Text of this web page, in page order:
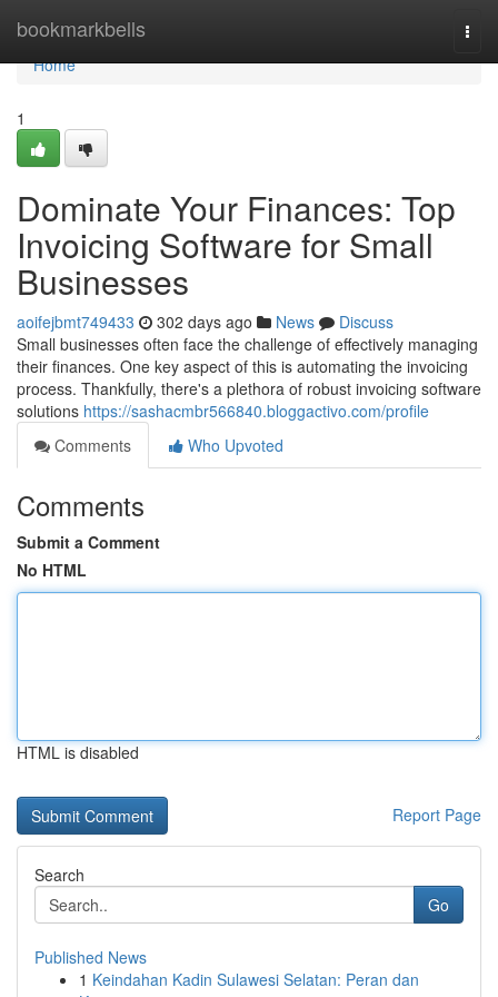
bookmarkbells
Home
Home
1
Dominate Your Finances: Top
Invoicing Software for Small
Businesses
aoifejbmt749433 302 days ago News
Discuss
Small businesses often face the challenge of effectively managing
their finances. One key aspect of this is automating the invoicing
process. Thankfully, there's a plethora of robust invoicing software
solutions https://sashacmbr566840.bloggactivo.com/profile
Comments
Who Upvoted
Comments
Submit a Comment
No HTML
HTML is disabled
Report Page
Search
Go
Published News
1 Keindahan Kadin Sulawesi Selatan: Peran dan